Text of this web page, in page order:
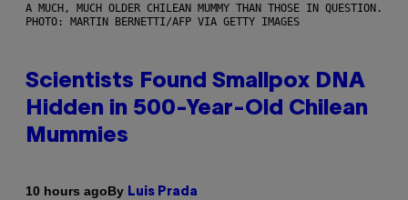
A MUCH, MUCH OLDER CHILEAN MUMMY THAN THOSE IN QUESTION.
PHOTO: MARTIN BERNETTI/AFP VIA GETTY IMAGES
Scientists Found Smallpox DNA
Hidden in 500-Year-Old Chilean
Mummies
10 hours agoBy Luis Prada